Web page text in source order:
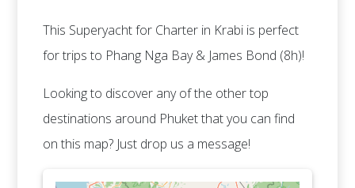
This Superyacht for Charter in Krabi is perfect
for trips to Phang Nga Bay & James Bond (8h)!
Looking to discover any of the other top
destinations around Phuket that you can find
on this map? Just drop us a message!